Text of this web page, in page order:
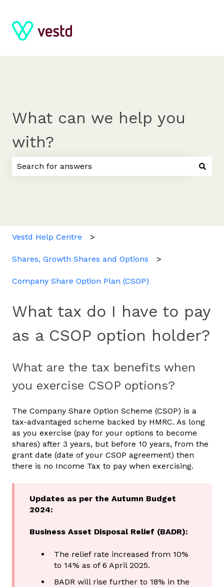
What can we help you
with?
Vestd Help Centre
Shares, Growth Shares and Options
Company Share Option Plan (CSOP)
What tax do I have to pay
as a CSOP option holder?
What are the tax benefits when
you exercise CSOP options?
The Company Share Option Scheme (CSOP) is a
tax-advantaged scheme backed by HMRC. As long
as you exercise (pay for your options to become
shares) after 3 years, but before 10 years, from the
grant date (date of your CSOP agreement) then
there is no Income Tax to pay when exercising.
Updates as per the Autumn Budget
2024:
Business Asset Disposal Relief (BADR):
The relief rate increased from 10%
to 14% as of 6 April 2025.
BADR will rise further to 18% in the